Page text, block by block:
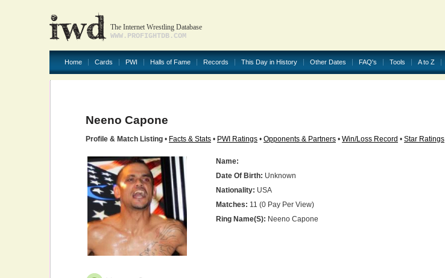
The Internet Wrestling Database
WWW.PROFIGHTDB.COM
Home Cards PWI Halls of Fame Records This Day in History Other Dates FAQ's Tools A to Z
Neeno Capone
Profile & Match Listing • Facts & Stats • PWI Ratings • Opponents & Partners • Win/Loss Record • Star Ratings
Name:
Date Of Birth: Unknown
Nationality: USA
Matches: 11 (0 Pay Per View)
Ring Name(s): Neeno Capone